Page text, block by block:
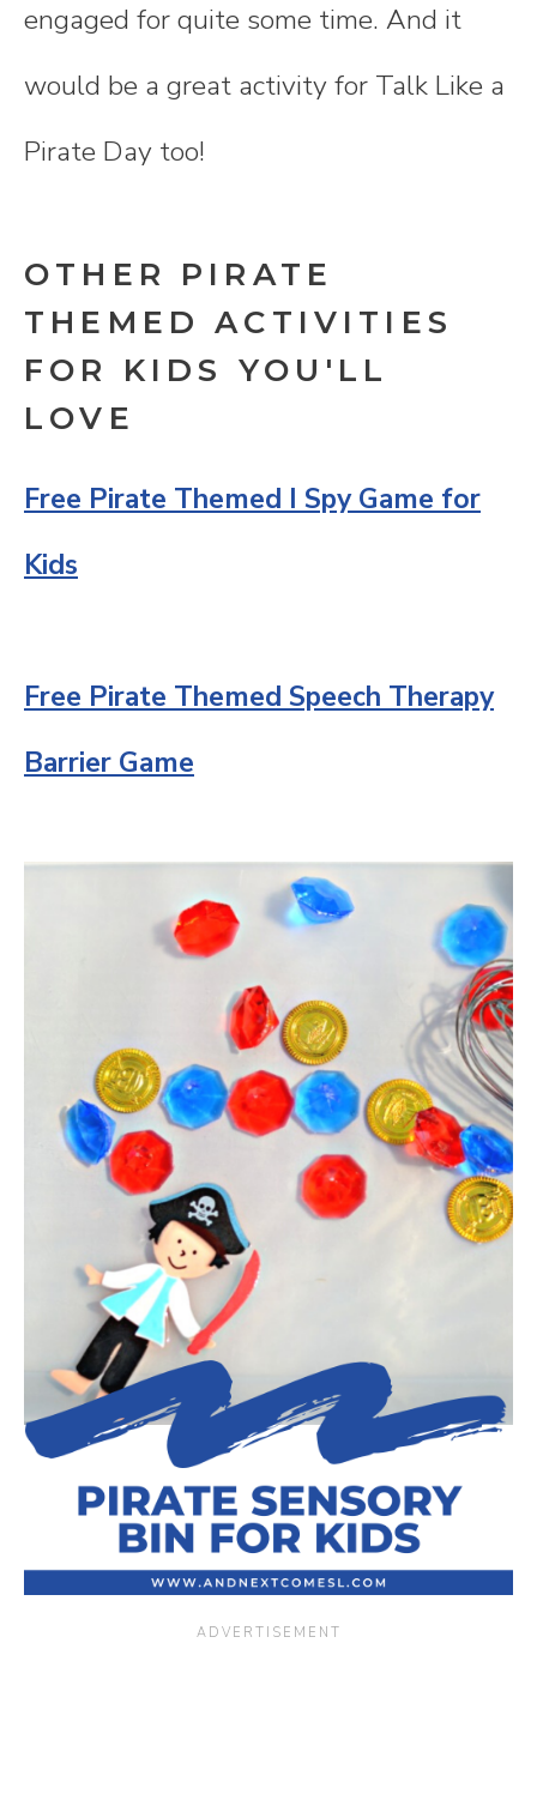
engaged for quite some time. And it
would be a great activity for Talk Like a
Pirate Day too!
OTHER PIRATE
THEMED ACTIVITIES
FOR KIDS YOU'LL
LOVE
Free Pirate Themed I Spy Game for
Kids
Free Pirate Themed Speech Therapy
Barrier Game